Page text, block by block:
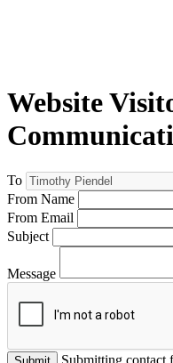
Website
To
From Name
From Email
Subject
Message
Submitting contact